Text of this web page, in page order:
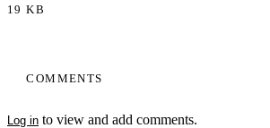
COMMENTS
Log in to view and add comments.
19 KB